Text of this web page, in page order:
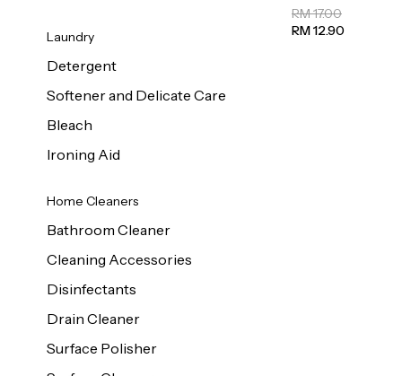
Laundry
Detergent
Softener and Delicate Care
Bleach
Ironing Aid
Home Cleaners
Bathroom Cleaner
Cleaning Accessories
Disinfectants
Drain Cleaner
Surface Polisher
50sheet x
8
RM 17.00
RM 12.90